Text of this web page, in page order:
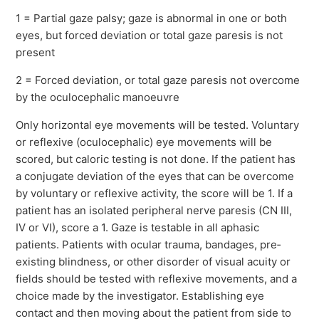
1 = Partial gaze palsy; gaze is abnormal in one or both
eyes, but forced deviation or total gaze paresis is not
present
2 = Forced deviation, or total gaze paresis not overcome
by the oculocephalic manoeuvre
Only horizontal eye movements will be tested. Voluntary
or reflexive (oculocephalic) eye movements will be
scored, but caloric testing is not done. If the patient has
a conjugate deviation of the eyes that can be overcome
by voluntary or reflexive activity, the score will be 1. If a
patient has an isolated peripheral nerve paresis (CN III,
IV or VI), score a 1. Gaze is testable in all aphasic
patients. Patients with ocular trauma, bandages, pre‐
existing blindness, or other disorder of visual acuity or
fields should be tested with reflexive movements, and a
choice made by the investigator. Establishing eye
contact and then moving about the patient from side to